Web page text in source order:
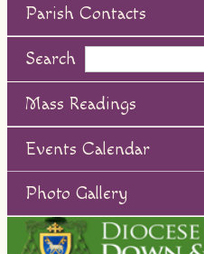
Parish Contacts
Search
Mass Readings
Events Calendar
Photo Gallery